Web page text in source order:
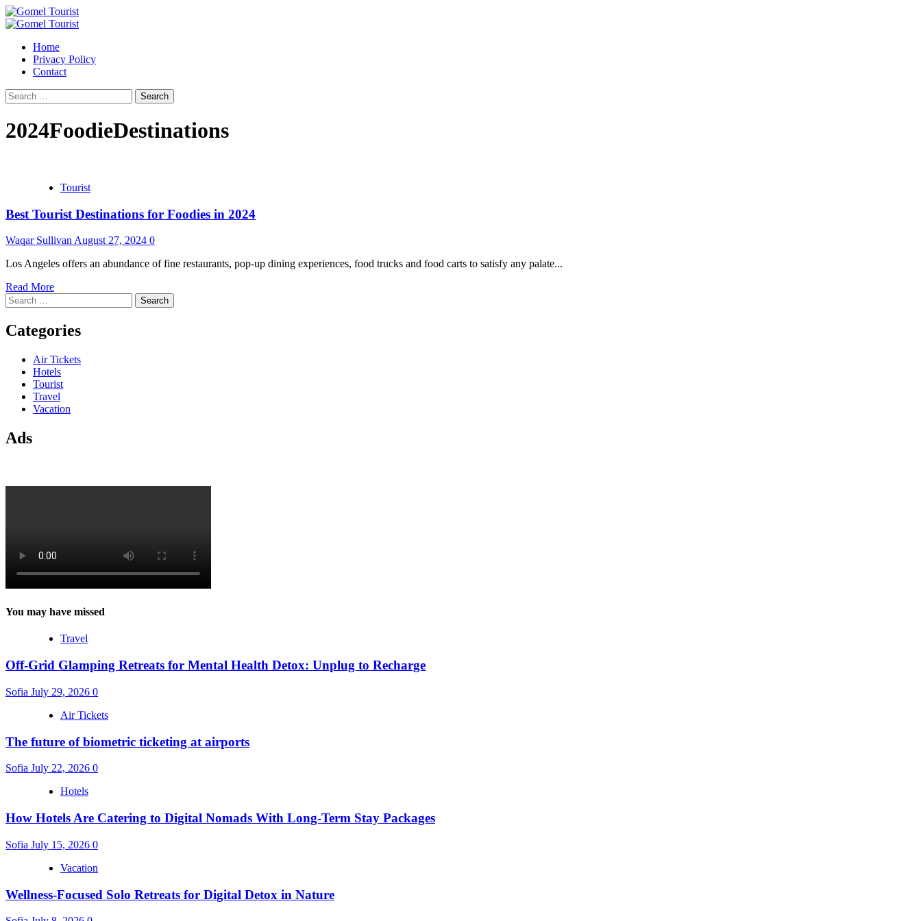
Skip
to
Primary
Home
Privacy Policy
Contact
Search
for:
2024FoodieDestinations
Tourist
Best Tourist Destinations for Foodies in 2024
Waqar Sullivan August 27, 2024 0
Los Angeles offers an abundance of fine restaurants, pop-up dining experiences, food trucks and food carts to satisfy any palate...
Read More
Search
for:
Categories
Air Tickets
Hotels
Tourist
Travel
Vacation
Ads
You may have missed
Travel
Off-Grid Glamping Retreats for Mental Health Detox: Unplug to Recharge
Sofia July 29, 2026 0
Air Tickets
The future of biometric ticketing at airports
Sofia July 22, 2026 0
Hotels
How Hotels Are Catering to Digital Nomads With Long-Term Stay Packages
Sofia July 15, 2026 0
Vacation
Wellness-Focused Solo Retreats for Digital Detox in Nature